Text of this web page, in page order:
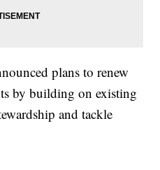
plans to renew
by building on existing
and tackle